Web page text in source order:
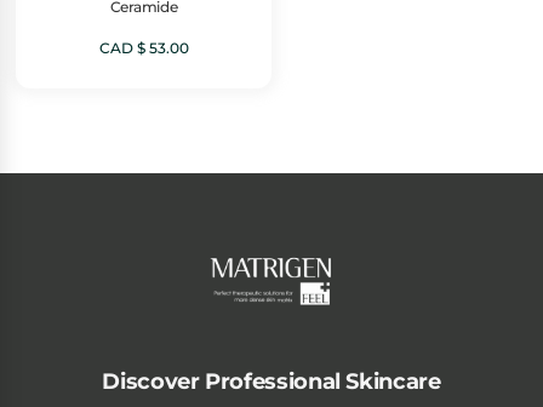
Ceramide
CAD $53.00
Discover Professional Skincare